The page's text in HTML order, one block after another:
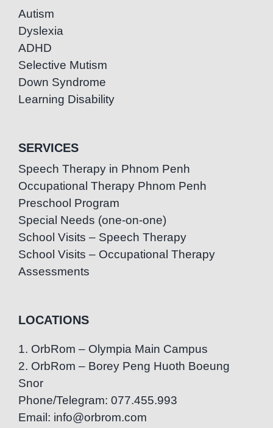
Autism
Dyslexia
ADHD
Selective Mutism
Down Syndrome
Learning Disability
SERVICES
Speech Therapy in Phnom Penh
Occupational Therapy Phnom Penh
Preschool Program
Special Needs (one-on-one)
School Visits – Speech Therapy
School Visits – Occupational Therapy
Assessments
LOCATIONS
1. OrbRom – Olympia Main Campus
2. OrbRom – Borey Peng Huoth Boeung
Snor
Phone/Telegram: 077.455.993
Email: info@orbrom.com